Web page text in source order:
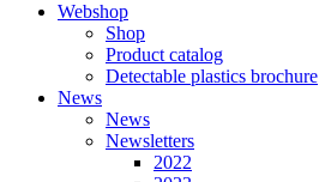
Webshop
Shop
Product catalog
Detectable plastics brochure
News
News
Newsletters
2022